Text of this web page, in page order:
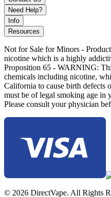
Need Help?
Info
Resources
Not for Sale for Minors -
nicotine which is a highly
Proposition 65 - WARNING:
chemicals including nicotine,
California to cause birth defects
must be of legal smoking age in
Please consult your physician
© 2026 DirectVape. All Rights